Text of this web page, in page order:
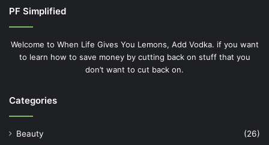
PF Simplified
Welcome to When Life Gives You Lemons, Add Vodka. if you want
to learn how to save money by cutting back on stuff that you
don’t want to cut back on.
Categories
Beauty
(26)